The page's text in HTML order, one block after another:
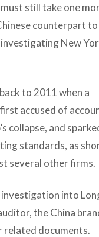
must still take one
counterpart to
New
to 2011 when a
accused of
collapse, and
standards, as
several other firms.
into
the China
related documents.